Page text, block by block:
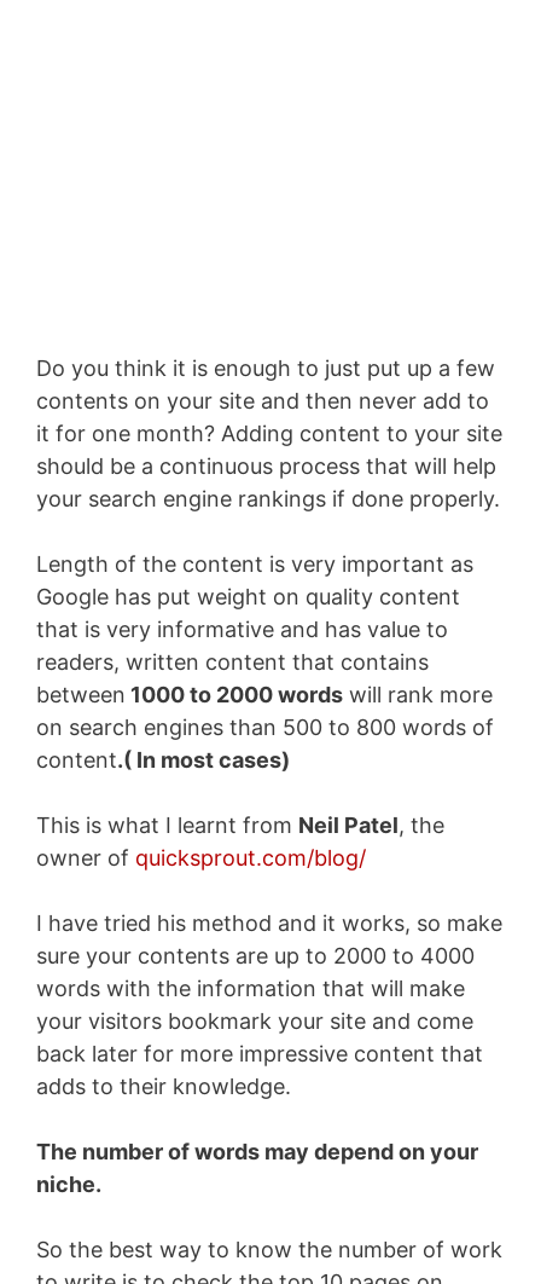
Do you think it is enough to just put up a few
contents on your site and then never add to
it for one month? Adding content to your site
should be a continuous process that will help
your search engine rankings if done properly.
Length of the content is very important as
Google has put weight on quality content
that is very informative and has value to
readers, written content that contains
between 1000 to 2000 words will rank more
on search engines than 500 to 800 words of
content.( In most cases)
This is what I learnt from Neil Patel, the
owner of quicksprout.com/blog/
I have tried his method and it works, so make
sure your contents are up to 2000 to 4000
words with the information that will make
your visitors bookmark your site and come
back later for more impressive content that
adds to their knowledge.
The number of words may depend on your
niche.
So the best way to know the number of work